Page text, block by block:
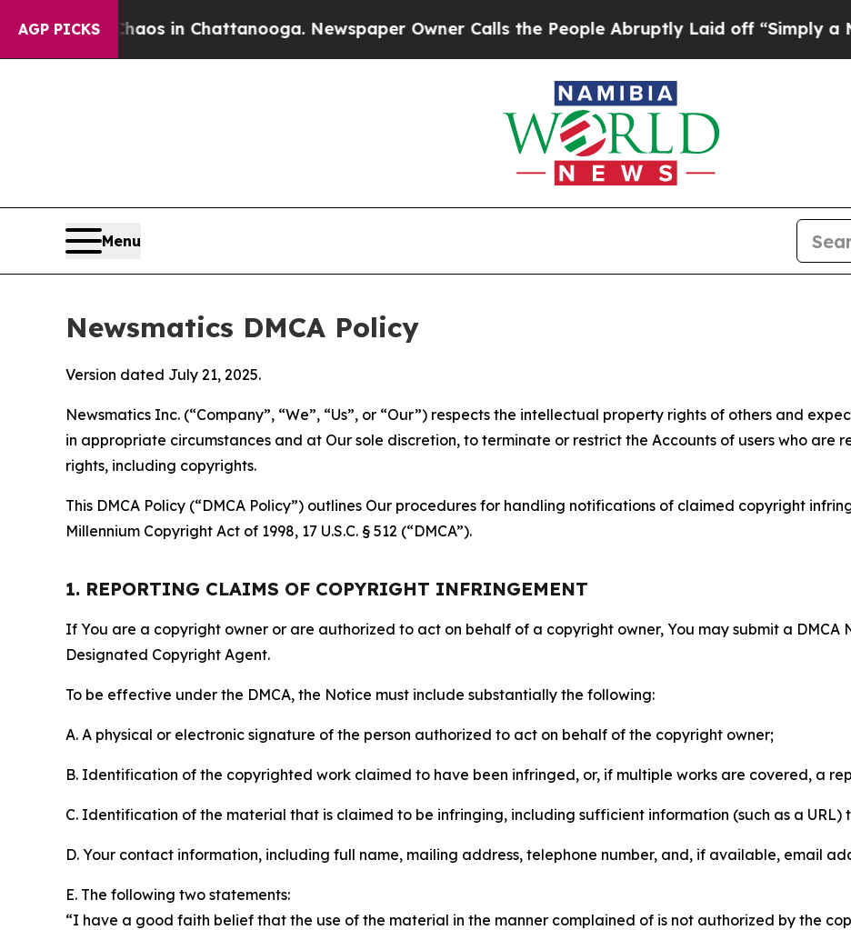
AGP PICKS
Chaos in Chattanooga. Newspaper Owner Calls the People Abruptly Laid off “Simply a Math
Menu
Newsmatics DMCA Policy
Version dated July 21, 2025.
Newsmatics Inc. (“Company”, “We”, “Us”, or “Our”) respects the intellectual property rights of others and
in appropriate circumstances and at Our sole discretion, to terminate or restrict the Accounts of users who are
rights, including copyrights.
This DMCA Policy (“DMCA Policy”) outlines Our procedures for handling notifications of claimed copyright
Millennium Copyright Act of 1998, 17 U.S.C. § 512 (“DMCA”).
1. REPORTING CLAIMS OF COPYRIGHT INFRINGEMENT
If You are a copyright owner or are authorized to act on behalf of a copyright owner, You may submit a
Designated Copyright Agent.
To be effective under the DMCA, the Notice must include substantially the following:
A. A physical or electronic signature of the person authorized to act on behalf of the copyright owner;
B. Identification of the copyrighted work claimed to have been infringed, or, if multiple works are covered, a
C. Identification of the material that is claimed to be infringing, including sufficient information (such as a
D. Your contact information, including full name, mailing address, telephone number, and, if available, email
E. The following two statements:
“I have a good faith belief that the use of the material in the manner complained of is not authorized by the